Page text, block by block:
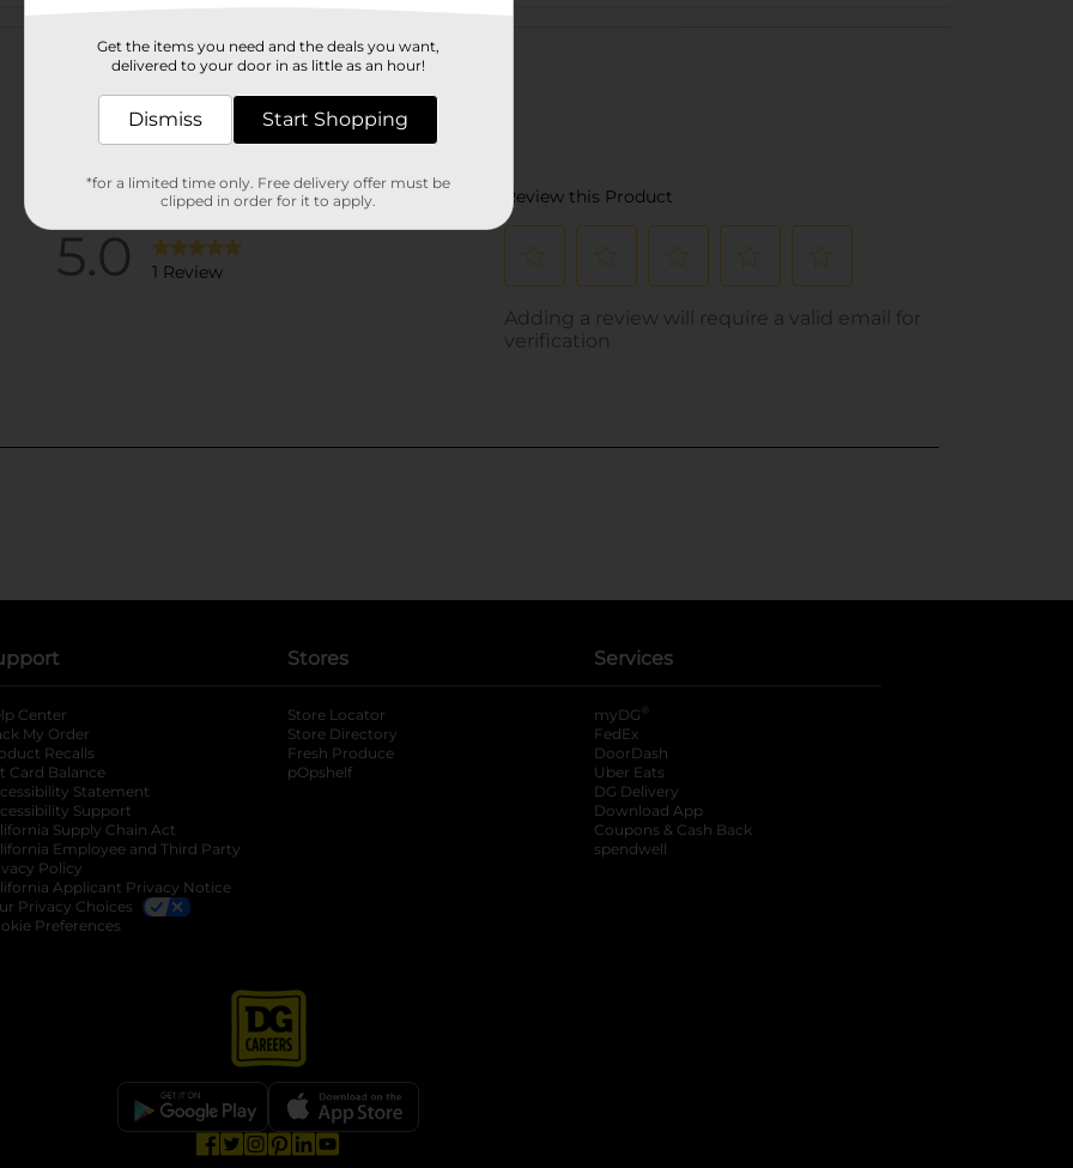
in a new tab
tab
Center
My Order
Recalls
Card Balance
Statement
Support
Supply Chain Act
Employee and Third Party
Policy
Applicant Privacy Notice
Privacy Choices
Preferences
Stores
Store Locator
Store Directory
Fresh Produce
pOpshelf
Services
myDG ®
FedEx
DoorDash
Uber Eats
DG Delivery
Download App
Coupons & Cash Back
spendwell
Get the items you need and the deals you want,
delivered to your door in as little as an hour!
Dismiss Start Shopping
*for a limited time only. Free delivery offer must be
clipped in order for it to apply.